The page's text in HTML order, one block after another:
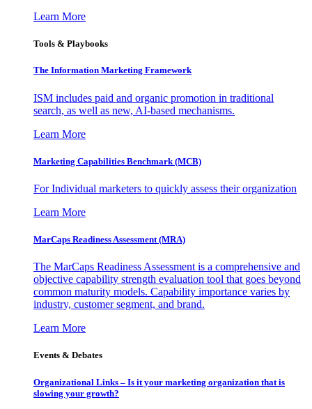
Learn More
Tools & Playbooks
The Information Marketing Framework
ISM includes paid and organic promotion in traditional
search, as well as new, AI-based mechanisms.
Learn More
Marketing Capabilities Benchmark (MCB)
For Individual marketers to quickly assess their organization
Learn More
MarCaps Readiness Assessment (MRA)
The MarCaps Readiness Assessment is a comprehensive and
objective capability strength evaluation tool that goes beyond
common maturity models. Capability importance varies by
industry, customer segment, and brand.
Learn More
Events & Debates
Organizational Links – Is it your marketing organization that is
slowing your growth?